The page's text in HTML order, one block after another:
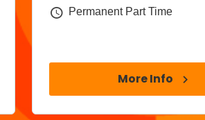
Job Type
Permanent Part Time
More Info